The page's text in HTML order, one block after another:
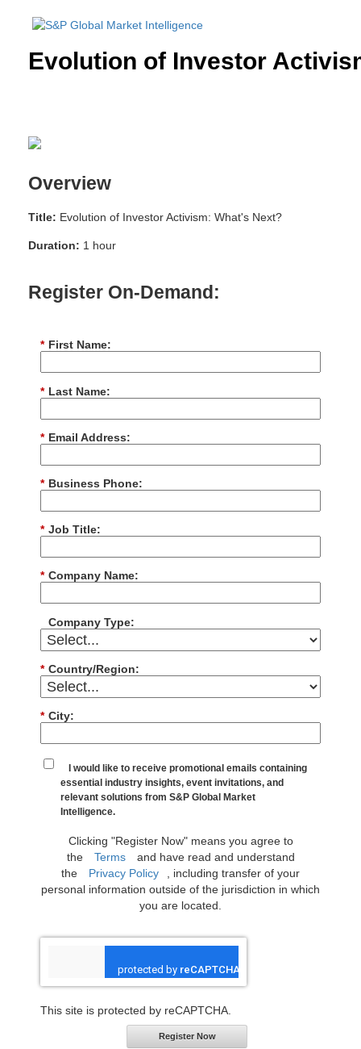
Evolution of Investor
Overview
Title: Evolution of Investor Activism: What's Next?
Duration: 1 hour
Register On-Demand:
* First Name:
* Last Name:
* Email Address:
* Business Phone:
* Job Title:
* Company Name:
Company Type:
* Country/Region:
* City:
I would like to receive promotional emails containing
essential industry insights, event invitations, and
relevant solutions from S&P Global Market
Intelligence.
Clicking "Register Now" means you agree to
the
Terms
and have read and understand
the
Privacy Policy
, including transfer of your
personal information outside of the jurisdiction in which
you are located.
This site is protected by reCAPTCHA.
Register Now